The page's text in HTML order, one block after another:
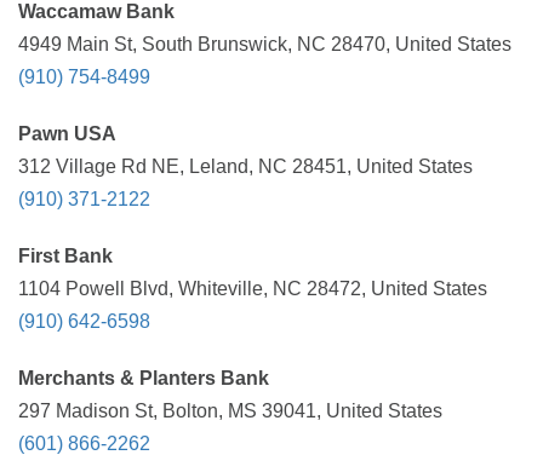
Waccamaw Bank
4949 Main St, South Brunswick, NC 28470, United States
(910) 754-8499
Pawn USA
312 Village Rd NE, Leland, NC 28451, United States
(910) 371-2122
First Bank
1104 Powell Blvd, Whiteville, NC 28472, United States
(910) 642-6598
Merchants & Planters Bank
297 Madison St, Bolton, MS 39041, United States
(601) 866-2262